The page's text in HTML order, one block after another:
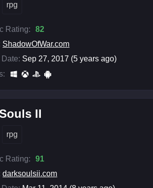
rpg
Rating:
82
ShadowOfWar.com
Sep 27, 2017 (5 years ago)
II
rpg
Rating:
91
darksoulsii.com